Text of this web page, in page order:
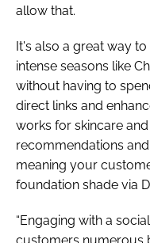
allow that.
It's also a great way
intense seasons like
without having to
direct links and
works for skincare
recommendations
meaning your
foundation shade via
“Engaging with a
customers numerous